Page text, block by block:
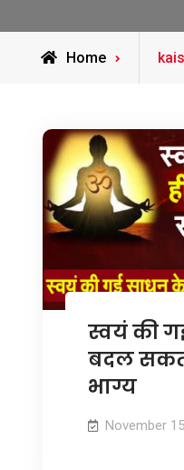
Home
स्वयं की
बदल
भाग्य
November